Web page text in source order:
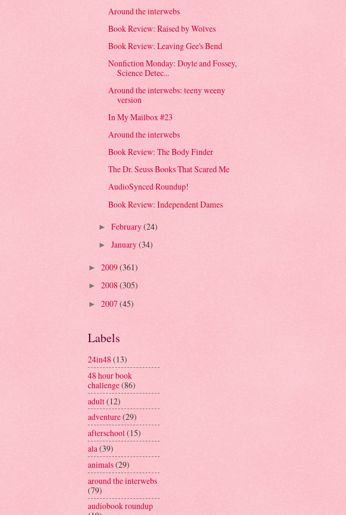
Around the interwebs
Book Review: Raised by Wolves
Book Review: Leaving Gee's Bend
Nonfiction Monday: Doyle and Fossey,
Science Detec...
Around the interwebs: teeny weeny
version
In My Mailbox #23
Around the interwebs
Book Review: The Body Finder
The Dr. Seuss Books That Scared Me
AudioSynced Roundup!
Book Review: Independent Dames
► February(24)
► January(34)
► 2009(361)
► 2008 (305)
► 2007(45)
Labels
24in48(13)
48 hour book
challenge(86)
adult(12)
adventure(29)
afterschool(15)
ala(39)
animals(29)
around the interwebs
(79)
audiobook roundup